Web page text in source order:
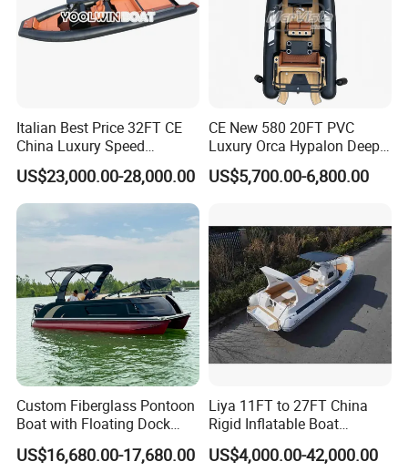
(4). Luxury Model: with luxury center console and
driver seat
2. Detailed pictures:
Italian Best Price 32FT CE
China Luxury Speed
Aluminum Rigid Inflatable
Power Recreation Orca
Hypalon Cabin Cruising
Family Leisure Rib/ Rhib
Boat for Sale
US$23,000.00-28,000.00
CE New 580 20FT PVC
Luxury Orca Hypalon Deep
V Hull Inflatable Power
Leisure Boat Inflatable
Rib
US$5,700.00-6,800.00
Custom Fiberglass Pontoon
Boat with Floating Dock
System for Parties
US$16,680.00-17,680.00
Liya 11FT to 27FT China
Rigid Inflatable Boat
Manufacturer Hypalon Rib
Boat for Sale
US$4,000.00-42,000.00